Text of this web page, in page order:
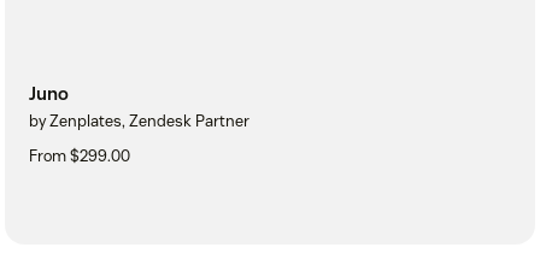
Juno
by Zenplates, Zendesk Partner
From $299.00